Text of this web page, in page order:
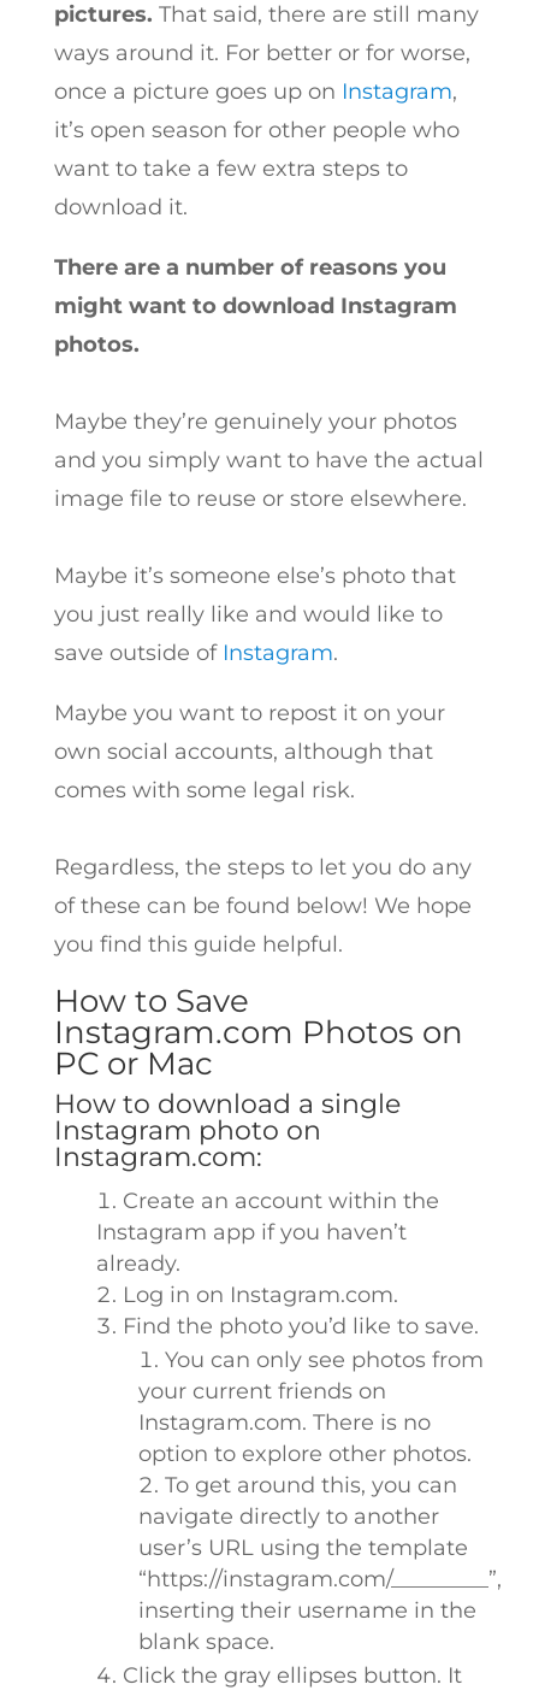
pictures. That said, there are still many
ways around it. For better or for worse,
once a picture goes up on Instagram,
it’s open season for other people who
want to take a few extra steps to
download it.
There are a number of reasons you
might want to download Instagram
photos.
Maybe they’re genuinely your photos
and you simply want to have the actual
image file to reuse or store elsewhere.
Maybe it’s someone else’s photo that
you just really like and would like to
save outside of Instagram.
Maybe you want to repost it on your
own social accounts, although that
comes with some legal risk.
Regardless, the steps to let you do any
of these can be found below! We hope
you find this guide helpful.
How to Save
Instagram.com Photos on
PC or Mac
How to download a single
Instagram photo on
Instagram.com:
Create an account within the
Instagram app if you haven’t
already.
Log in on Instagram.com.
Find the photo you’d like to save.
You can only see photos from
your current friends on
Instagram.com. There is no
option to explore other photos.
To get around this, you can
navigate directly to another
user’s URL using the template
“https://instagram.com/_________”,
inserting their username in the
blank space.
Click the gray ellipses button. It